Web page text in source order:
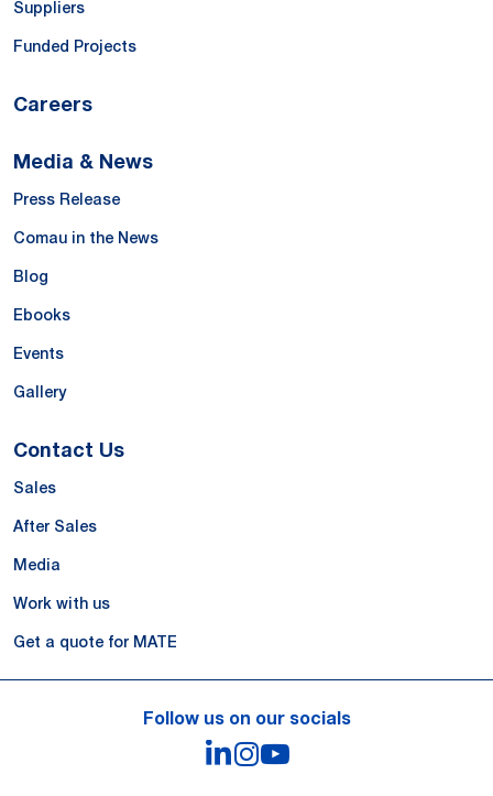
Suppliers
Funded Projects
Careers
Media & News
Press Release
Comau in the News
Blog
Ebooks
Events
Gallery
Contact Us
Sales
After Sales
Media
Work with us
Get a quote for MATE
Follow us on our socials
LinkedIn
Instagram